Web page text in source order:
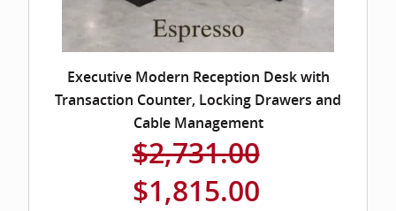
Executive Modern Reception Desk with
Transaction Counter, Locking Drawers and
Cable Management
$2,731.00
$1,815.00